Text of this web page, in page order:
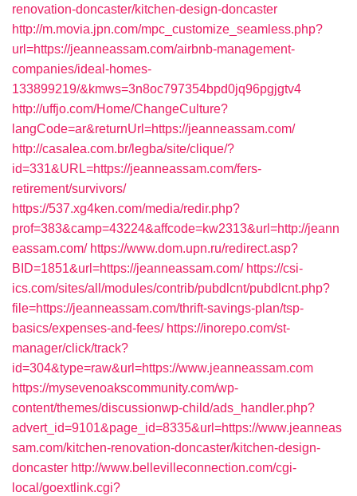
renovation-doncaster/kitchen-design-doncaster
http://m.movia.jpn.com/mpc_customize_seamless.php?
url=https://jeanneassam.com/airbnb-management-
companies/ideal-homes-
133899219/&kmws=3n8oc797354bpd0jq96pgjgtv4
http://uffjo.com/Home/ChangeCulture?
langCode=ar&returnUrl=https://jeanneassam.com/
http://casalea.com.br/legba/site/clique/?
id=331&URL=https://jeanneassam.com/fers-
retirement/survivors/
https://537.xg4ken.com/media/redir.php?
prof=383&camp=43224&affcode=kw2313&url=http://jeann
eassam.com/ https://www.dom.upn.ru/redirect.asp?
BID=1851&url=https://jeanneassam.com/ https://csi-
ics.com/sites/all/modules/contrib/pubdlcnt/pubdlcnt.php?
file=https://jeanneassam.com/thrift-savings-plan/tsp-
basics/expenses-and-fees/ https://inorepo.com/st-
manager/click/track?
id=304&type=raw&url=https://www.jeanneassam.com
https://mysevenoakscommunity.com/wp-
content/themes/discussionwp-child/ads_handler.php?
advert_id=9101&page_id=8335&url=https://www.jeanneas
sam.com/kitchen-renovation-doncaster/kitchen-design-
doncaster http://www.bellevilleconnection.com/cgi-
local/goextlink.cgi?